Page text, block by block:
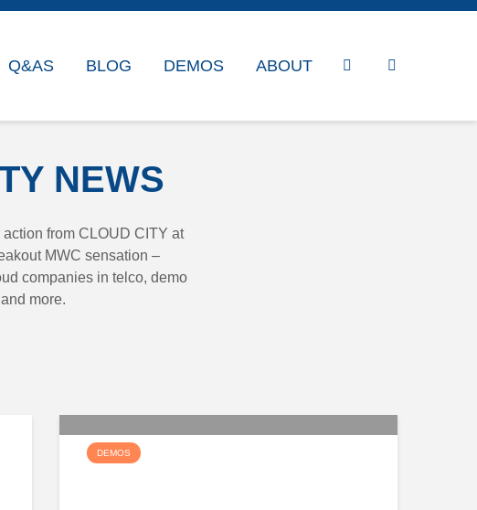
Q&AS BLOG DEMOS ABOUT
NEWS
from CLOUD CITY at
MWC sensation –
companies in telco, demo
more.
DEMOS